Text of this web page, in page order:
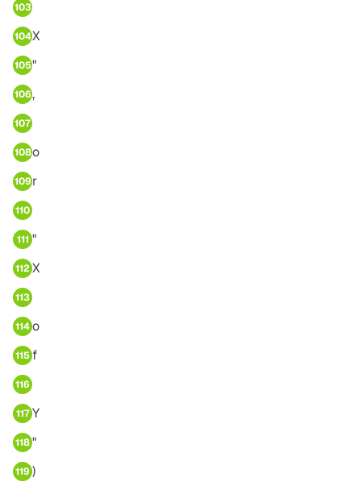
103
104X
105"
106,
107
108o
109r
110
111 "
112X
113
114o
115 f
116
117 Y
118"
119 )